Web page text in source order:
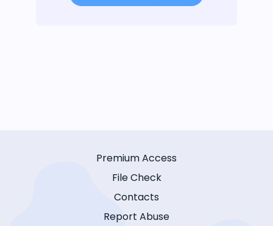
Premium Access
File Check
Contacts
Report Abuse